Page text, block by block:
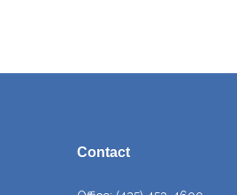
Contact